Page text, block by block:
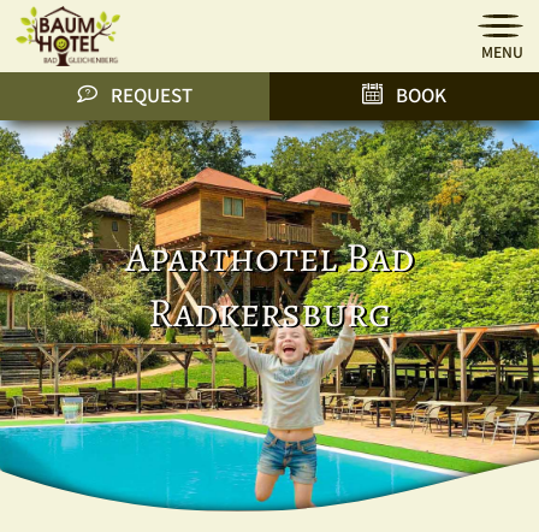
MENU
REQUEST BOOK
Aparthotel Bad
Radkersburg